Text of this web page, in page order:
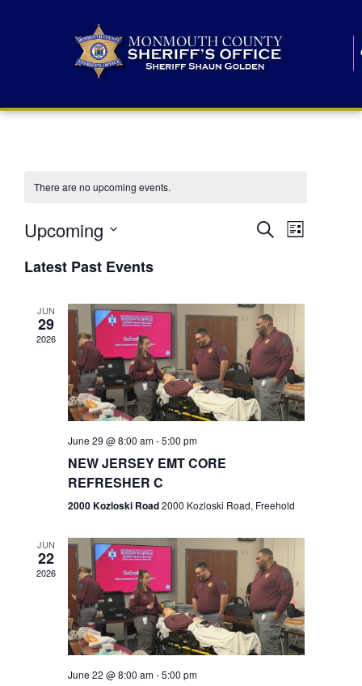
There are no upcoming events.
E
n
t
s
S
r
c
h
a
n
d
SearchE
n
V
i
e
N
v
i
g
a
t
List
Upcoming
e
lLatest Past Events
JUN
29
2026
June 29 @ 8:00 am-5:00 pm
NEW JERSEY EMT CORE
REFRESHER C
2000 Kozloski Road2000 Kozloski Road, Freehold
JUN
22
2026
June 22 @ 8:00 am-5:00 pm